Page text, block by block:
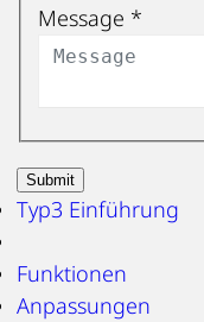
Message *
Submit
Typ3 Einführung
Funktionen
Anpassungen